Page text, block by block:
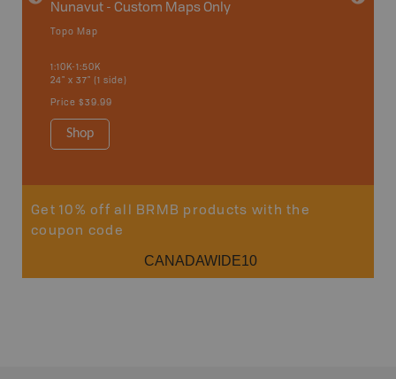
Nunavut - Custom Maps Only
Topo Map
1:10K-1:50K
24" x 37" (1 side)
Price $39.99
Shop
Get 10% off all BRMB products with the
coupon code
CANADAWIDE10